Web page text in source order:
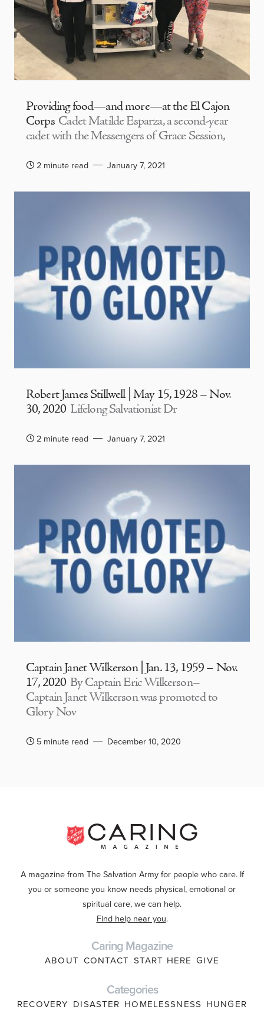
Providing food—and more—at the El Cajon
Corps Cadet Matilde Esparza, a second-year
cadet with the Messengers of Grace Session,
2 minute read January 7, 2021
Robert James Stillwell | May 15, 1928 – Nov.
30, 2020 Lifelong Salvationist Dr
2 minute read January 7, 2021
Captain Janet Wilkerson | Jan. 13, 1959 – Nov.
17, 2020 By Captain Eric Wilkerson–
Captain Janet Wilkerson was promoted to
Glory Nov
5 minute read December 10, 2020
A magazine from The Salvation Army for people who care. If
you or someone you know needs physical, emotional or
spiritual care, we can help.
Find help near you.
Caring Magazine
ABOUT CONTACT START HERE GIVE
Categories
RECOVERY DISASTER HOMELESSNESS HUNGER